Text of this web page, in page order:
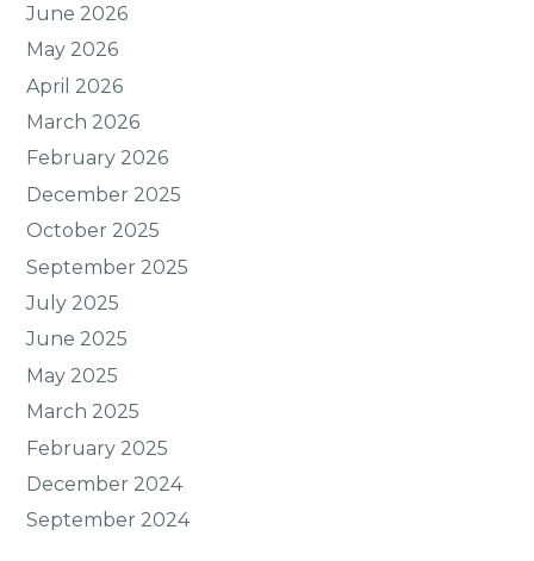
June 2026
May 2026
April 2026
March 2026
February 2026
December 2025
October 2025
September 2025
July 2025
June 2025
May 2025
March 2025
February 2025
December 2024
September 2024